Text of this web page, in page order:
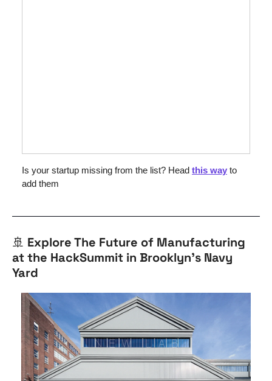
Is your startup missing from the list? Head this way to
add them
🚢 Explore The Future of Manufacturing
at the HackSummit in Brooklyn’s Navy
Yard